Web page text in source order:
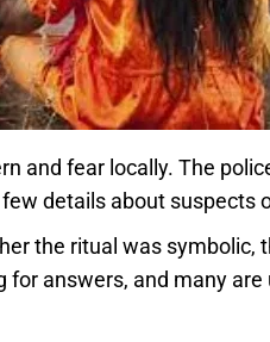
and fear locally. The
details about suspects
the ritual was symbolic,
for answers, and many